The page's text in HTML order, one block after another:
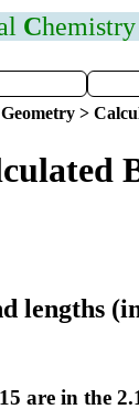
Chemistry
>
lengths
are in the